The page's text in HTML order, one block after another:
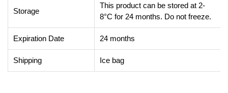
Storage
This product can be stored at 2-
8°C for 24 months. Do not freeze.
Expiration Date 24 months
Shipping Ice bag